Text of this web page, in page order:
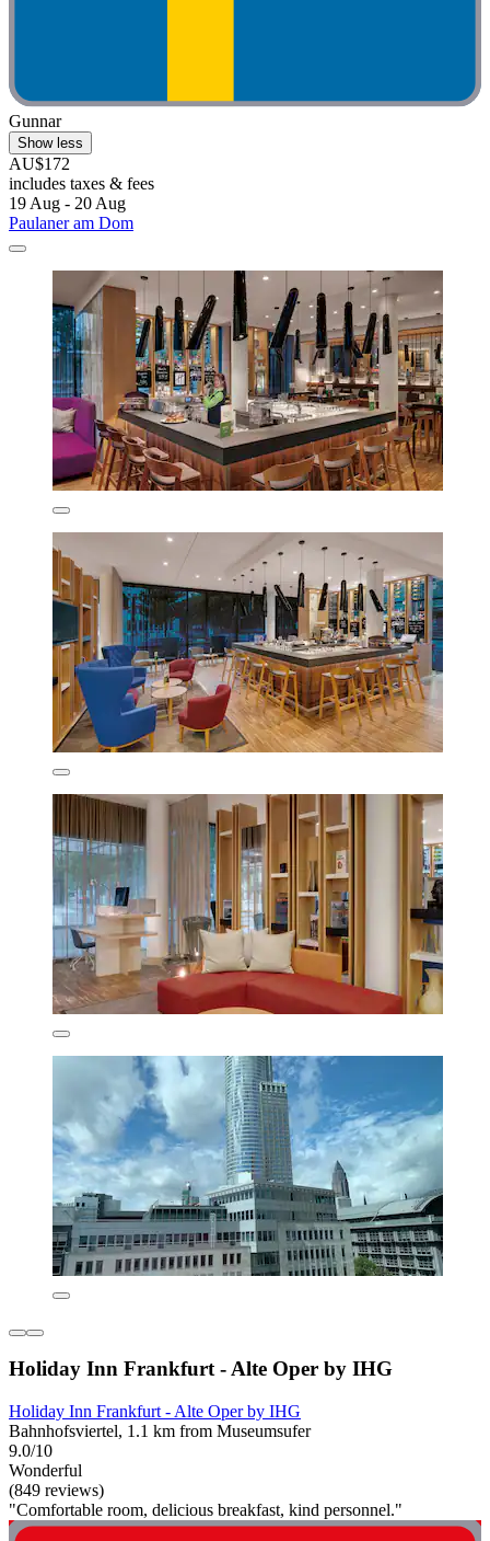
Gunnar
Show less
AU$172
includes taxes & fees
19 Aug - 20 Aug
Paulaner am Dom
Holiday Inn Frankfurt - Alte Oper by IHG
Holiday Inn Frankfurt - Alte Oper by IHG
Bahnhofsviertel, 1.1 km from Museumsufer
9.0/10
Wonderful
(849 reviews)
"Comfortable room, delicious breakfast, kind personnel."